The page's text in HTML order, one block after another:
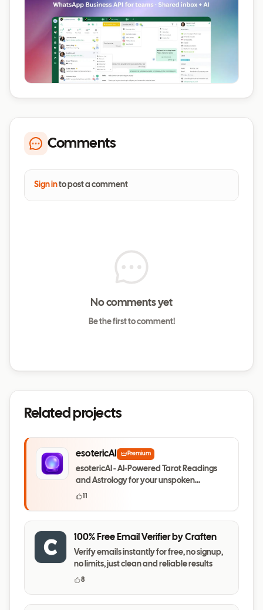
Comments
Sign into post a comment
No comments yet
Be the first to comment!
Related projects
esotericAI Premium
esotericAI - AI-Powered Tarot Readings
and Astrology for your unspoken
questions
11
100% Free Email Verifier by Craften
Verify emails instantly for free, no signup,
no limits, just clean and reliable results
8